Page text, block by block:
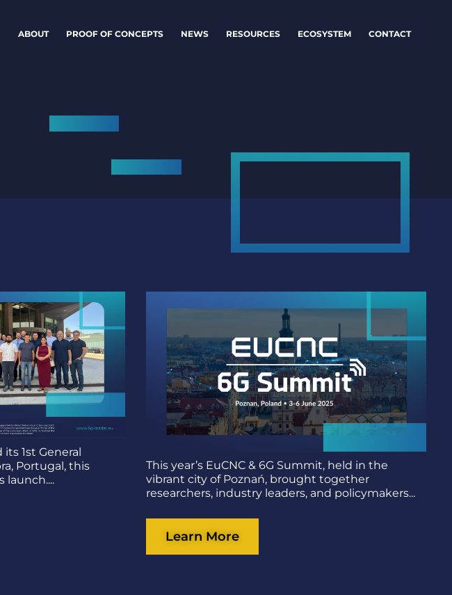
ABOUT PROOF OF CONCEPTS NEWS RESOURCES ECOSYSTEM CONTACT
1st General
Portugal, this
launch....
This year’s EuCNC & 6G Summit, held in the
vibrant city of Poznań, brought together
researchers, industry leaders, and policymakers...
Learn More